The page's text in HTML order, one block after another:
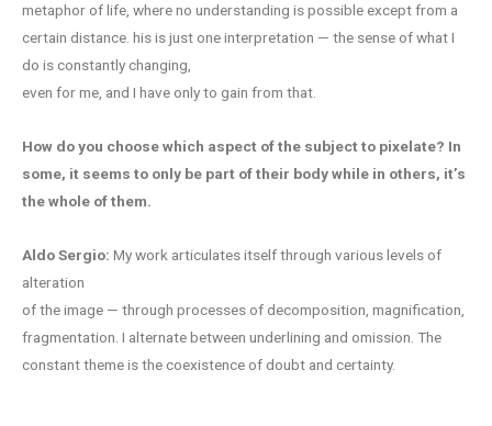
metaphor of life, where no understanding is possible except from a
certain distance. his is just one interpretation — the sense of what I
do is constantly changing,
even for me, and I have only to gain from that.
How do you choose which aspect of the subject to pixelate? In
some, it seems to only be part of their body while in others, it’s
the whole of them.
Aldo Sergio: My work articulates itself through various levels of
alteration
of the image — through processes of decomposition, magnification,
fragmentation. I alternate between underlining and omission. The
constant theme is the coexistence of doubt and certainty.